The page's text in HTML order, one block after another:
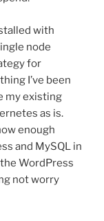
with
node
for
I’ve been
my existing
as is.
enough
and MySQL in
WordPress
not worry